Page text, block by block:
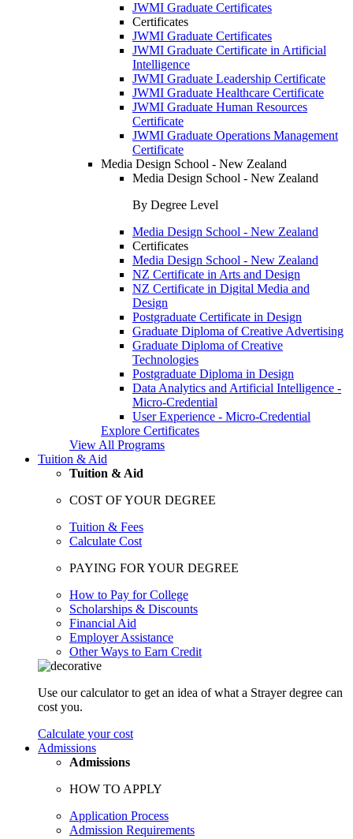
JWMI Graduate Certificates
Certificates
JWMI Graduate Certificates
JWMI Graduate Certificate in Artificial
Intelligence
JWMI Graduate Leadership Certificate
JWMI Graduate Healthcare Certificate
JWMI Graduate Human Resources
Certificate
JWMI Graduate Operations Management
Certificate
Media Design School - New Zealand
Media Design School - New Zealand
By Degree Level
Media Design School - New Zealand
Certificates
Media Design School - New Zealand
NZ Certificate in Arts and Design
NZ Certificate in Digital Media and
Design
Postgraduate Certificate in Design
Graduate Diploma of Creative Advertising
Graduate Diploma of Creative
Technologies
Postgraduate Diploma in Design
Data Analytics and Artificial Intelligence -
Micro-Credential
User Experience - Micro-Credential
Explore Certificates
View All Programs
Tuition & Aid
Tuition & Aid
COST OF YOUR DEGREE
Tuition & Fees
Calculate Cost
PAYING FOR YOUR DEGREE
How to Pay for College
Scholarships & Discounts
Financial Aid
Employer Assistance
Other Ways to Earn Credit
Use our calculator to get an idea of what a Strayer degree can
cost you.
Calculate your cost
Admissions
Admissions
HOW TO APPLY
Application Process
Admission Requirements